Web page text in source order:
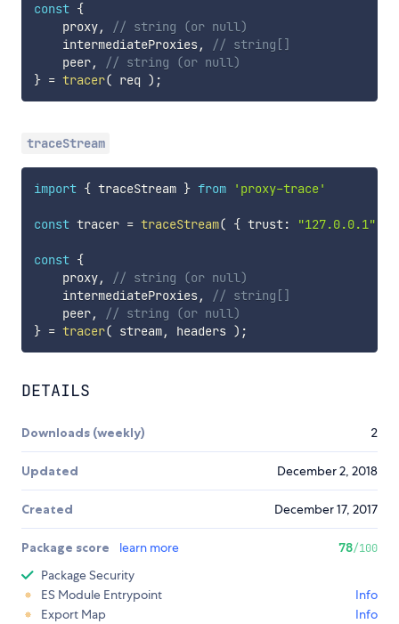
const {
    proxy
,
// string (or null)
    intermediateProxies
,
// string[]
    peer
,
// string (or null)
} = tracer( req ) ;
traceStream
import { traceStream } from 'proxy-trace'
const tracer = traceStream( { trust: "127.0.0.1"
const {
    proxy
,
// string (or null)
    intermediateProxies
,
// string[]
    peer
,
// string (or null)
} = tracer( stream, headers ) ;
DETAILS
Downloads (weekly) 2
Updated December 2, 2018
Created December 17, 2017
Package score learn more 78/100
Package Security
ES Module Entrypoint
Info
Export Map
Info